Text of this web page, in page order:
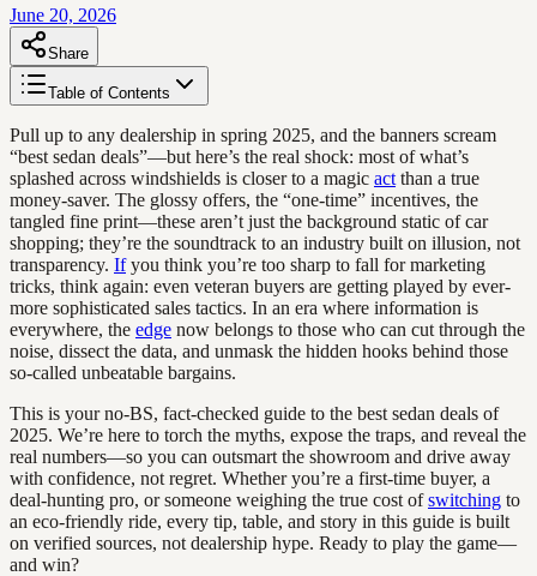
June 20, 2026
Share
Table of Contents
Pull up to any dealership in spring 2025, and the banners scream
“best sedan deals”—but here’s the real shock: most of what’s
splashed across windshields is closer to a magic act than a true
money-saver. The glossy offers, the “one-time” incentives, the
tangled fine print—these aren’t just the background static of car
shopping; they’re the soundtrack to an industry built on illusion, not
transparency. Ifyou think you’re too sharp to fall for marketing
tricks, think again: even veteran buyers are getting played by ever-
more sophisticated sales tactics. In an era where information is
everywhere, the edge now belongs to those who can cut through the
noise, dissect the data, and unmask the hidden hooks behind those
so-called unbeatable bargains.
This is your no-BS, fact-checked guide to the best sedan deals of
2025. We’re here to torch the myths, expose the traps, and reveal the
real numbers—so you can outsmart the showroom and drive away
with confidence, not regret. Whether you’re a first-time buyer, a
deal-hunting pro, or someone weighing the true cost ofswitching to
an eco-friendly ride, every tip, table, and story in this guide is built
on verified sources, not dealership hype. Ready to play the game—
and win?